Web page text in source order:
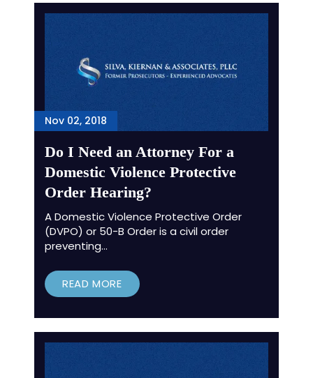
Nov 02, 2018
Do I Need an Attorney For a
Domestic Violence Protective
Order Hearing?
A Domestic Violence Protective Order
(DVPO) or 50-B Order is a civil order
preventing…
READ MORE